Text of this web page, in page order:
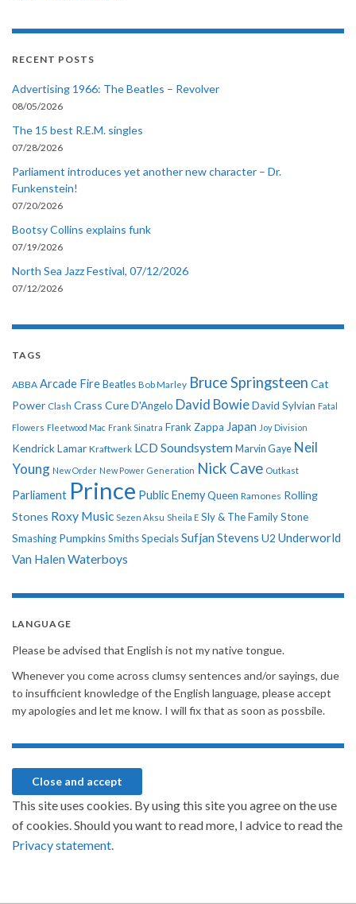
RECENT POSTS
Advertising 1966: The Beatles – Revolver
08/05/2026
The 15 best R.E.M. singles
07/28/2026
Parliament introduces yet another new character – Dr.
Funkenstein!
07/20/2026
Bootsy Collins explains funk
07/19/2026
North Sea Jazz Festival, 07/12/2026
07/12/2026
TAGS
ABBA Arcade Fire Beatles Bob Marley Bruce Springsteen Cat
Power Clash Crass CureD'Angelo David BowieDavid Sylvian Fatal
Flowers Fleetwood Mac Frank Sinatra Frank Zappa Japan Joy Division
Kendrick Lamar Kraftwerk LCD Soundsystem Marvin Gaye Neil
Young New Order New Power Generation Nick Cave Outkast
Parliament Prince Public EnemyQueen Ramones Rolling
Stones Roxy Music Sezen Aksu Sheila E Sly & The Family Stone
Smashing PumpkinsSmithsSpecialsSufjan Stevens U2 Underworld
Van Halen Waterboys
LANGUAGE
Please be advised that English is not my native tongue.
Whenever you come across clumsy sentences and/or sayings, due
to insufficient knowledge of the English language, please accept
my apologies and let me know. I will fix that as soon as possbile.
This site uses cookies. By using this site you agree on the use
of cookies. Should you want to read more, I advice to read the
Privacy statement.